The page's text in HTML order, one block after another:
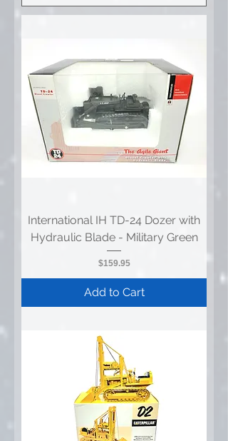
International IH TD-24 Dozer with
Hydraulic Blade - Military Green
Price
$159.95
Add to Cart